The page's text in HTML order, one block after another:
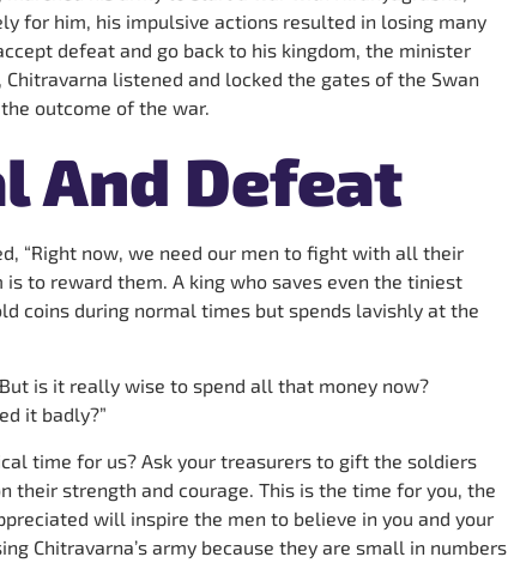
for him, his impulsive actions resulted in losing many
defeat and go back to his kingdom, the minister
listened and locked the gates of the Swan
outcome of the war.
And Defeat
“Right now, we need our men to fight with all their
to reward them. A king who saves even the tiniest
coins during normal times but spends lavishly at the
is it really wise to spend all that money now?
it badly?”
time for us? Ask your treasurers to gift the soldiers
their strength and courage. This is the time for you, the
will inspire the men to believe in you and your
Chitravarna’s army because they are small in numbers